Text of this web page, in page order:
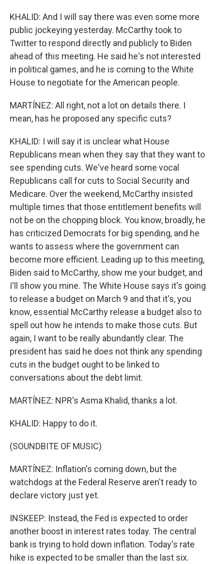
KHALID: And I will say there was even some more
public jockeying yesterday. McCarthy took to
Twitter to respond directly and publicly to Biden
ahead of this meeting. He said he's not interested
in political games, and he is coming to the White
House to negotiate for the American people.
MARTÍNEZ: All right, not a lot on details there. I
mean, has he proposed any specific cuts?
KHALID: I will say it is unclear what House
Republicans mean when they say that they want to
see spending cuts. We've heard some vocal
Republicans call for cuts to Social Security and
Medicare. Over the weekend, McCarthy insisted
multiple times that those entitlement benefits will
not be on the chopping block. You know, broadly, he
has criticized Democrats for big spending, and he
wants to assess where the government can
become more efficient. Leading up to this meeting,
Biden said to McCarthy, show me your budget, and
I'll show you mine. The White House says it's going
to release a budget on March 9 and that it's, you
know, essential McCarthy release a budget also to
spell out how he intends to make those cuts. But
again, I want to be really abundantly clear. The
president has said he does not think any spending
cuts in the budget ought to be linked to
conversations about the debt limit.
MARTÍNEZ: NPR's Asma Khalid, thanks a lot.
KHALID: Happy to do it.
(SOUNDBITE OF MUSIC)
MARTÍNEZ: Inflation's coming down, but the
watchdogs at the Federal Reserve aren't ready to
declare victory just yet.
INSKEEP: Instead, the Fed is expected to order
another boost in interest rates today. The central
bank is trying to hold down inflation. Today's rate
hike is expected to be smaller than the last six.